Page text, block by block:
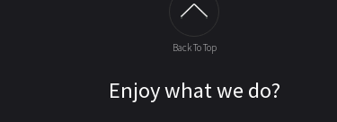
Back To Top
Enjoy what we do?